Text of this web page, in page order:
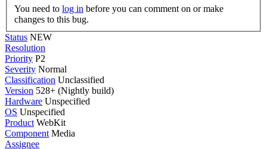
You need to log in
changes to this bug.
Status NEW
Resolution
Priority P2
Severity Normal
Classification Unclassified
Version 528+ (Nightly build)
Hardware Unspecified
OS Unspecified
Product WebKit
Component Media
Assignee